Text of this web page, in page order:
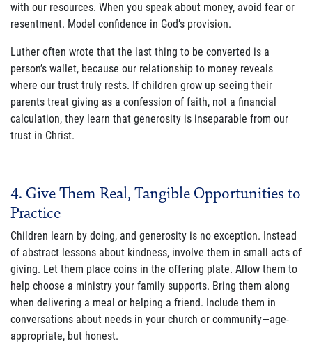
with our resources. When you speak about money, avoid fear or
resentment. Model confidence in God’s provision.
Luther often wrote that the last thing to be converted is a
person’s wallet, because our relationship to money reveals
where our trust truly rests. If children grow up seeing their
parents treat giving as a confession of faith, not a financial
calculation, they learn that generosity is inseparable from our
trust in Christ.
4. Give Them Real, Tangible Opportunities to
Practice
Children learn by doing, and generosity is no exception. Instead
of abstract lessons about kindness, involve them in small acts of
giving. Let them place coins in the offering plate. Allow them to
help choose a ministry your family supports. Bring them along
when delivering a meal or helping a friend. Include them in
conversations about needs in your church or community—age-
appropriate, but honest.